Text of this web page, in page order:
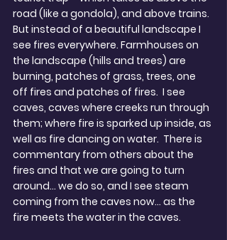
road (like a gondola), and above trains.
But instead of a beautiful landscape I
see fires everywhere. Farmhouses on
the landscape (hills and trees) are
burning, patches of grass, trees, one
off fires and patches of fires.  I see
caves, caves where creeks run through
them; where fire is sparked up inside, as
well as fire dancing on water.  There is
commentary from others about the
fires and that we are going to turn
around… we do so, and I see steam
coming from the caves now… as the
fire meets the water in the caves.